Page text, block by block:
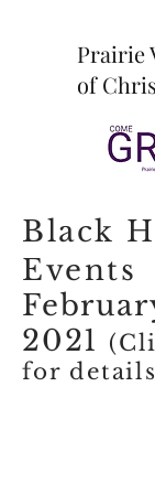
Prairie
of
Black
Events
2021
for